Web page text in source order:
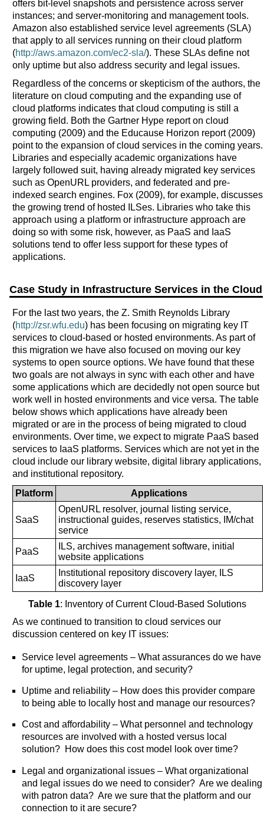
offers bit-level snapshots and persistence across server
instances; and server-monitoring and management tools.
Amazon also established service level agreements (SLA)
that apply to all services running on their cloud platform
(http://aws.amazon.com/ec2-sla/). These SLAs define not
only uptime but also address security and legal issues.
Regardless of the concerns or skepticism of the authors, the
literature on cloud computing and the expanding use of
cloud platforms indicates that cloud computing is still a
growing field. Both the Gartner Hype report on cloud
computing (2009) and the Educause Horizon report (2009)
point to the expansion of cloud services in the coming years.
Libraries and especially academic organizations have
largely followed suit, having already migrated key services
such as OpenURL providers, and federated and pre-
indexed search engines. Fox (2009), for example, discusses
the growing trend of hosted ILSes. Libraries who take this
approach using a platform or infrastructure approach are
doing so with some risk, however, as PaaS and IaaS
solutions tend to offer less support for these types of
applications.
Case Study in Infrastructure Services in the Cloud
For the last two years, the Z. Smith Reynolds Library
(http://zsr.wfu.edu) has been focusing on migrating key IT
services to cloud-based or hosted environments. As part of
this migration we have also focused on moving our key
systems to open source options. We have found that these
two goals are not always in sync with each other and have
some applications which are decidedly not open source but
work well in hosted environments and vice versa. The table
below shows which applications have already been
migrated or are in the process of being migrated to cloud
environments. Over time, we expect to migrate PaaS based
services to IaaS platforms. Services which are not yet in the
cloud include our library website, digital library applications,
and institutional repository.
Platform
Applications
SaaS
OpenURL resolver, journal listing service,
instructional guides, reserves statistics, IM/chat
service
PaaS
ILS, archives management software, initial
website applications
IaaS
Institutional repository discovery layer, ILS
discovery layer
Table 1: Inventory of Current Cloud-Based Solutions
As we continued to transition to cloud services our
discussion centered on key IT issues:
Service level agreements – What assurances do we have
for uptime, legal protection, and security?
Uptime and reliability – How does this provider compare
to being able to locally host and manage our resources?
Cost and affordability – What personnel and technology
resources are involved with a hosted versus local
solution? How does this cost model look over time?
Legal and organizational issues – What organizational
and legal issues do we need to consider? Are we dealing
with patron data? Are we sure that the platform and our
connection to it are secure?